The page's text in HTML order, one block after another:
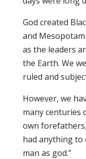
God created
and
as the leaders
the Earth. We
ruled and
However, we
many centuries
own
had anything to
man as god.”